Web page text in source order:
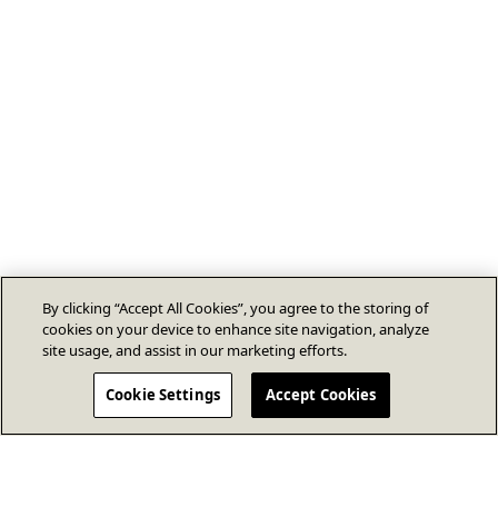
By clicking “Accept All Cookies”, you agree to the storing of
cookies on your device to enhance site navigation, analyze
site usage, and assist in our marketing efforts.
Cookie Settings Accept Cookies